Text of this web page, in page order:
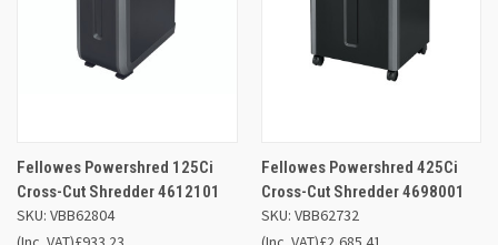
Fellowes Powershred 125Ci
Cross-Cut Shredder 4612101
SKU: VBB62804
Fellowes Powershred 425Ci
Cross-Cut Shredder 4698001
SKU: VBB62732